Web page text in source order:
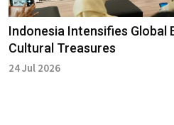
Indonesia Intensifies
Cultural Treasures
24 Jul 2026